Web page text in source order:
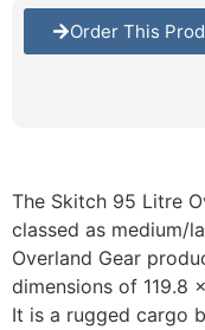
Order This
The Skitch 95 Litre
classed as medium/
Overland Gear
dimensions of 119.8
It is a rugged cargo